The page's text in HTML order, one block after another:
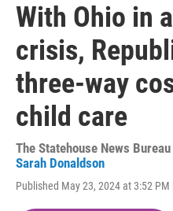
With Ohio in
crisis,
three-way
child care
The Statehouse News
Sarah Donaldson
Published May 23, 2024 at 3:52 PM